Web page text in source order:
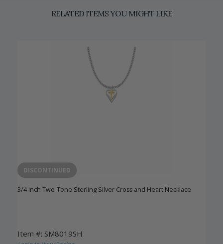
RELATED ITEMS YOU MIGHT LIKE
DISCONTINUED
3/4 Inch Two-Tone Sterling Silver Cross and Heart Necklace
Item #: SM8019SH